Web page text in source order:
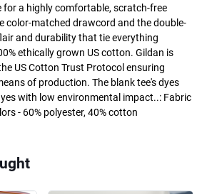
for a highly comfortable, scratch-free
color-matched drawcord and the double-
and durability that tie everything
ethically grown US cotton. Gildan is
US Cotton Trust Protocol ensuring
of production. The blank tee's dyes
with low environmental impact..: Fabric
- 60% polyester, 40% cotton